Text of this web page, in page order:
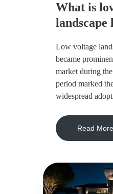
What is
landscape
Low voltage
became
market during
period marked
widespread
Read More